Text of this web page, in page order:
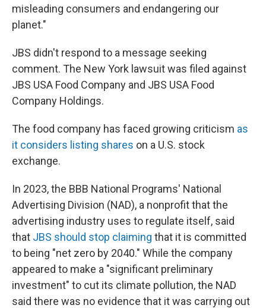
misleading consumers and endangering our
planet."
JBS didn't respond to a message seeking
comment. The New York lawsuit was filed against
JBS USA Food Company and JBS USA Food
Company Holdings.
The food company has faced growing criticism as
it considers listing shares on a U.S. stock
exchange.
In 2023, the BBB National Programs' National
Advertising Division (NAD), a nonprofit that the
advertising industry uses to regulate itself, said
that JBS should stop claiming that it is committed
to being "net zero by 2040." While the company
appeared to make a "significant preliminary
investment" to cut its climate pollution, the NAD
said there was no evidence that it was carrying out